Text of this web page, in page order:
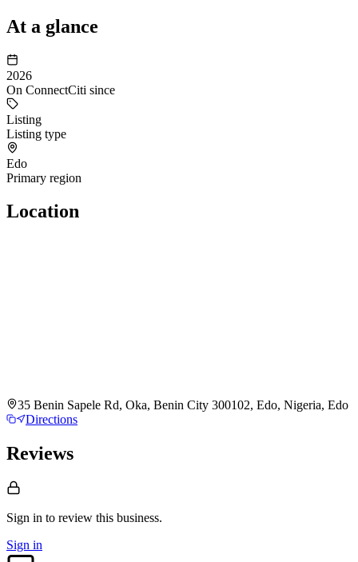
At a glance
2026
On ConnectCiti since
Listing
Listing type
Edo
Primary region
Location
35 Benin Sapele Rd, Oka, Benin City 300102, Edo, Nigeria, Edo
Directions
Reviews
Sign in to review this business.
Sign in